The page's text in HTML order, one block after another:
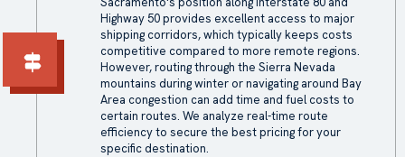
Highway 50 provides excellent access to major
shipping corridors, which typically keeps costs
competitive compared to more remote regions.
However, routing through the Sierra Nevada
mountains during winter or navigating around Bay
Area congestion can add time and fuel costs to
certain routes. We analyze real-time route
efficiency to secure the best pricing for your
specific destination.